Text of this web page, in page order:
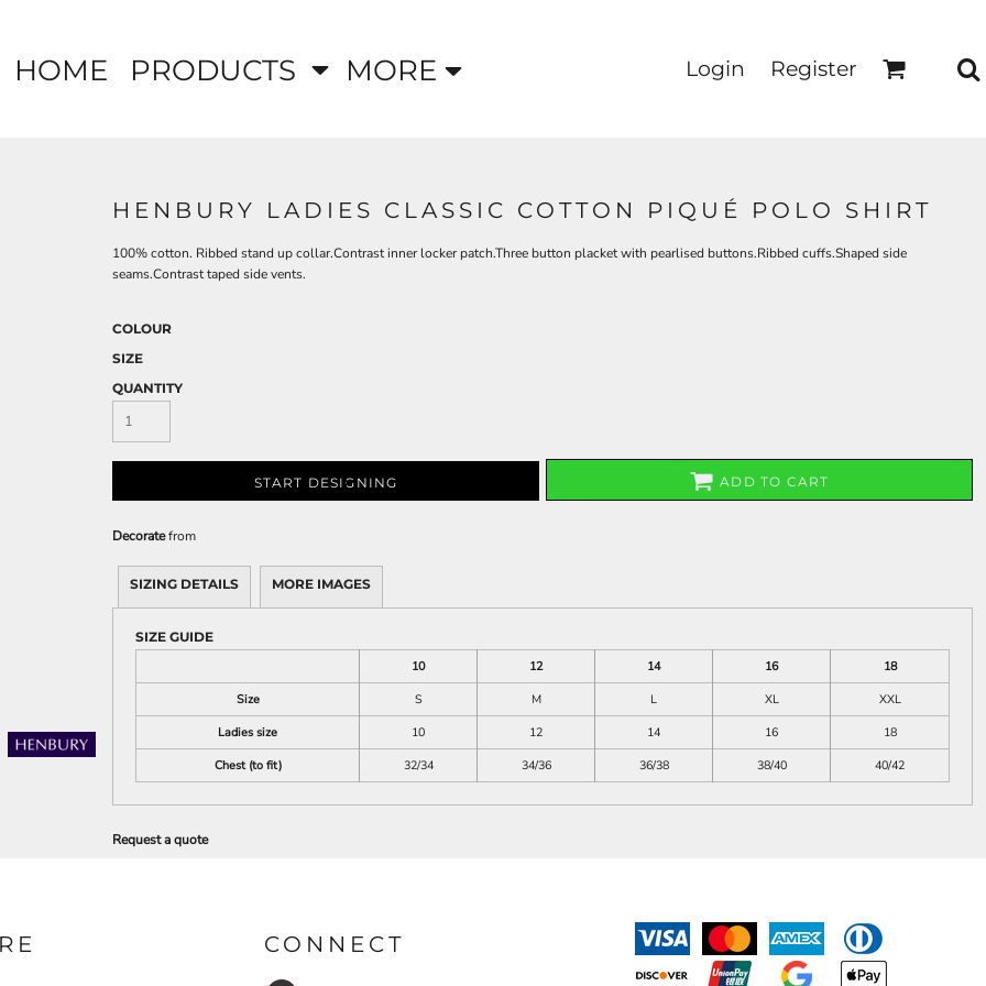
HOME PRODUCTS MORE Login Register
HENBURY LADIES CLASSIC COTTON PIQUÉ POLO SHIRT
100% cotton. Ribbed stand up collar.Contrast inner locker patch.Three button placket with pearlised buttons.Ribbed cuffs.Shaped side
seams.Contrast taped side vents.
COLOUR
SIZE
QUANTITY
START DESIGNING ADD TO CART
Decoratefrom
SIZING DETAILS MORE IMAGES
SIZE GUIDE
10
12 14 16
18
Size
S M L XL
XXL
Ladies size
10 12 14 16
18
Chest (to fit)
32/34 34/36 36/38 38/40 40/42
Request a quote
CONNECT